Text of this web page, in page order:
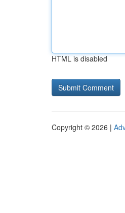
HTML is disabled
Copyright © 2026 |